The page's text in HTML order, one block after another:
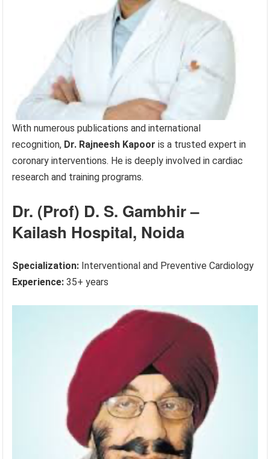
With numerous publications and international
recognition, Dr. Rajneesh Kapoor is a trusted expert in
coronary interventions. He is deeply involved in cardiac
research and training programs.
Dr. (Prof) D. S. Gambhir –
Kailash Hospital, Noida
Specialization: Interventional and Preventive Cardiology
Experience: 35+ years